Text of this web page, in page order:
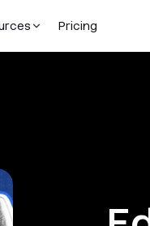
Pricing